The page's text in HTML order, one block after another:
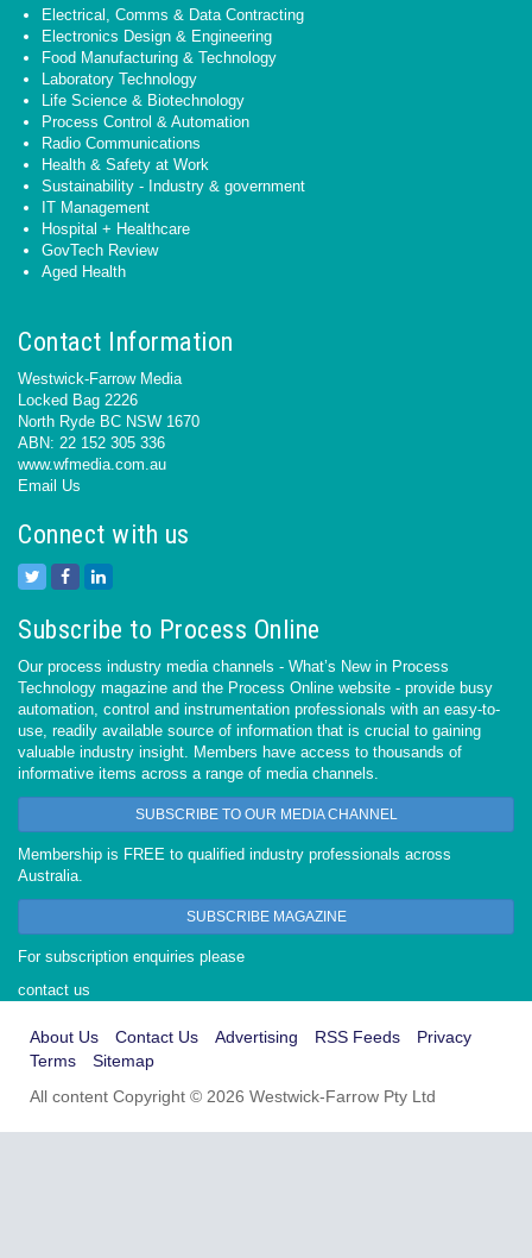
Electrical, Comms & Data Contracting
Electronics Design & Engineering
Food Manufacturing & Technology
Laboratory Technology
Life Science & Biotechnology
Process Control & Automation
Radio Communications
Health & Safety at Work
Sustainability - Industry & government
IT Management
Hospital + Healthcare
GovTech Review
Aged Health
Contact Information
Westwick-Farrow Media
Locked Bag 2226
North Ryde BC NSW 1670
ABN: 22 152 305 336
www.wfmedia.com.au
Email Us
Connect with us
Subscribe to Process Online
Our process industry media channels - What’s New in Process
Technology magazine and the Process Online website - provide busy
automation, control and instrumentation professionals with an easy-to-
use, readily available source of information that is crucial to gaining
valuable industry insight. Members have access to thousands of
informative items across a range of media channels.
SUBSCRIBE TO OUR MEDIA CHANNEL
Membership is FREE to qualified industry professionals across
Australia.
SUBSCRIBE MAGAZINE
For subscription enquiries please
contact us
About Us Contact Us Advertising RSS Feeds
Privacy
Terms
Sitemap
All content Copyright © 2026 Westwick-Farrow Pty Ltd